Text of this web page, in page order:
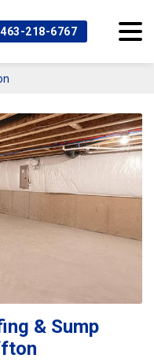
463-218-6767
& Sump